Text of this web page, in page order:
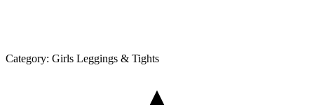
Category: Girls Leggings & Tights